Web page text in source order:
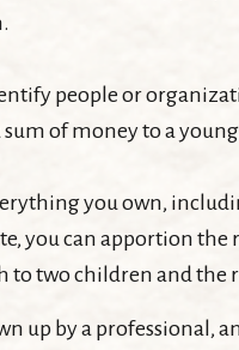
people or
of money to a
you own,
you can apportion the
to two children and
up by a professional,